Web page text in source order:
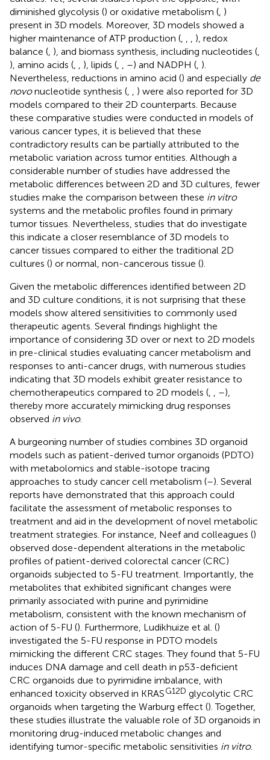
diminished glycolysis () or oxidative metabolism ( )
present in 3D models. Moreover, 3D models showed a
higher maintenance of ATP production (
), redox
balance ( ), and biomass synthesis, including nucleotides (
), amino acids (
), lipids ( –) and NADPH ( ).
Nevertheless, reductions in amino acid () and especially de
novonucleotide synthesis (
) were also reported for 3D
models compared to their 2D counterparts. Because
these comparative studies were conducted in models of
various cancer types, it is believed that these
contradictory results can be partially attributed to the
metabolic variation across tumor entities. Although a
considerable number of studies have addressed the
metabolic differences between 2D and 3D cultures, fewer
studies make the comparison between these in vitro
systems and the metabolic profiles found in primary
tumor tissues. Nevertheless, studies that do investigate
this indicate a closer resemblance of 3D models to
cancer tissues compared to either the traditional 2D
cultures () or normal, non-cancerous tissue ().
Given the metabolic differences identified between 2D
and 3D culture conditions, it is not surprising that these
models show altered sensitivities to commonly used
therapeutic agents. Several findings highlight the
importance of considering 3D over or next to 2D models
in pre-clinical studies evaluating cancer metabolism and
responses to anti-cancer drugs, with numerous studies
indicating that 3D models exhibit greater resistance to
chemotherapeutics compared to 2D models (
–),
thereby more accurately mimicking drug responses
observed in vivo.
A burgeoning number of studies combines 3D organoid
models such as patient-derived tumor organoids (PDTO)
with metabolomics and stable-isotope tracing
approaches to study cancer cell metabolism (–). Several
reports have demonstrated that this approach could
facilitate the assessment of metabolic responses to
treatment and aid in the development of novel metabolic
treatment strategies. For instance, Neef and colleagues ()
observed dose-dependent alterations in the metabolic
profiles of patient-derived colorectal cancer (CRC)
organoids subjected to 5-FU treatment. Importantly, the
metabolites that exhibited significant changes were
primarily associated with purine and pyrimidine
metabolism, consistent with the known mechanism of
action of 5-FU (). Furthermore, Ludikhuize et al. ()
investigated the 5-FU response in PDTO models
mimicking the different CRC stages. They found that 5-FU
induces DNA damage and cell death in p53-deficient
CRC organoids due to pyrimidine imbalance, with
enhanced toxicity observed in KRASG12D glycolytic CRC
organoids when targeting the Warburg effect (). Together,
these studies illustrate the valuable role of 3D organoids in
monitoring drug-induced metabolic changes and
identifying tumor-specific metabolic sensitivities in vitro.